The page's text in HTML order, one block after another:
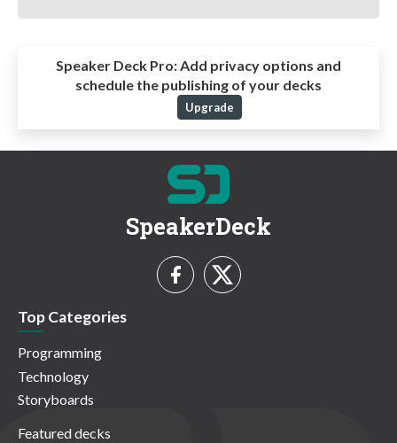
Speaker Deck Pro:Add privacy options and
schedule the publishing of your decks
Upgrade
SpeakerDeck
Top Categories
Programming
Technology
Storyboards
Featured decks